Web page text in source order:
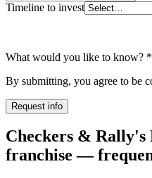
Timeline to invest
What would you like to know? *
By submitting, you agree to be
Request info
Checkers & Rally's
franchise —